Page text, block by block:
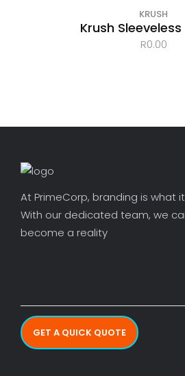
KRUSH
Krush
R0.00
At PrimeCorp, branding is what
With our dedicated team, we
become a reality
GET A QUICK QUOTE